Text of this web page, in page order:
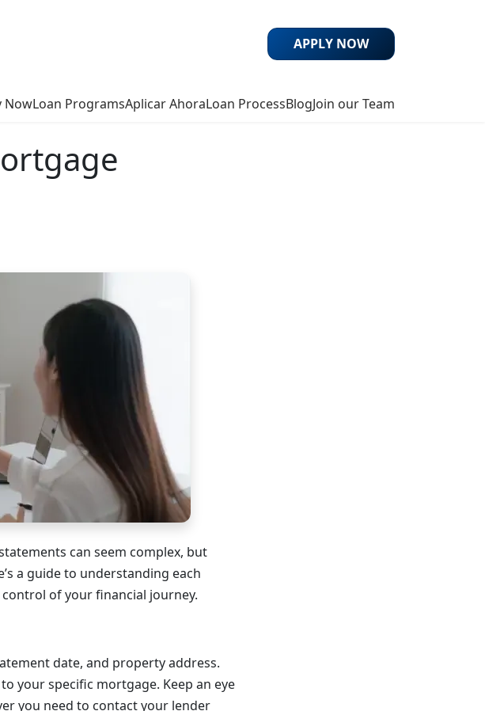
NowLoan ProgramsAplicar AhoraLoan ProcessBlogJoin our Team
APPLY NOW
can seem complex, but
a guide to understanding each
of your financial journey.
date, and property address.
your specific mortgage. Keep an eye
you need to contact your lender